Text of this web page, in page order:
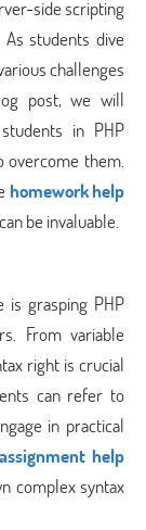
side scripting
students dive
challenges
post, we will
in PHP
overcome them.
homework help
be invaluable.
is grasping PHP
From variable
right is crucial
can refer to
in practical
help
complex syntax